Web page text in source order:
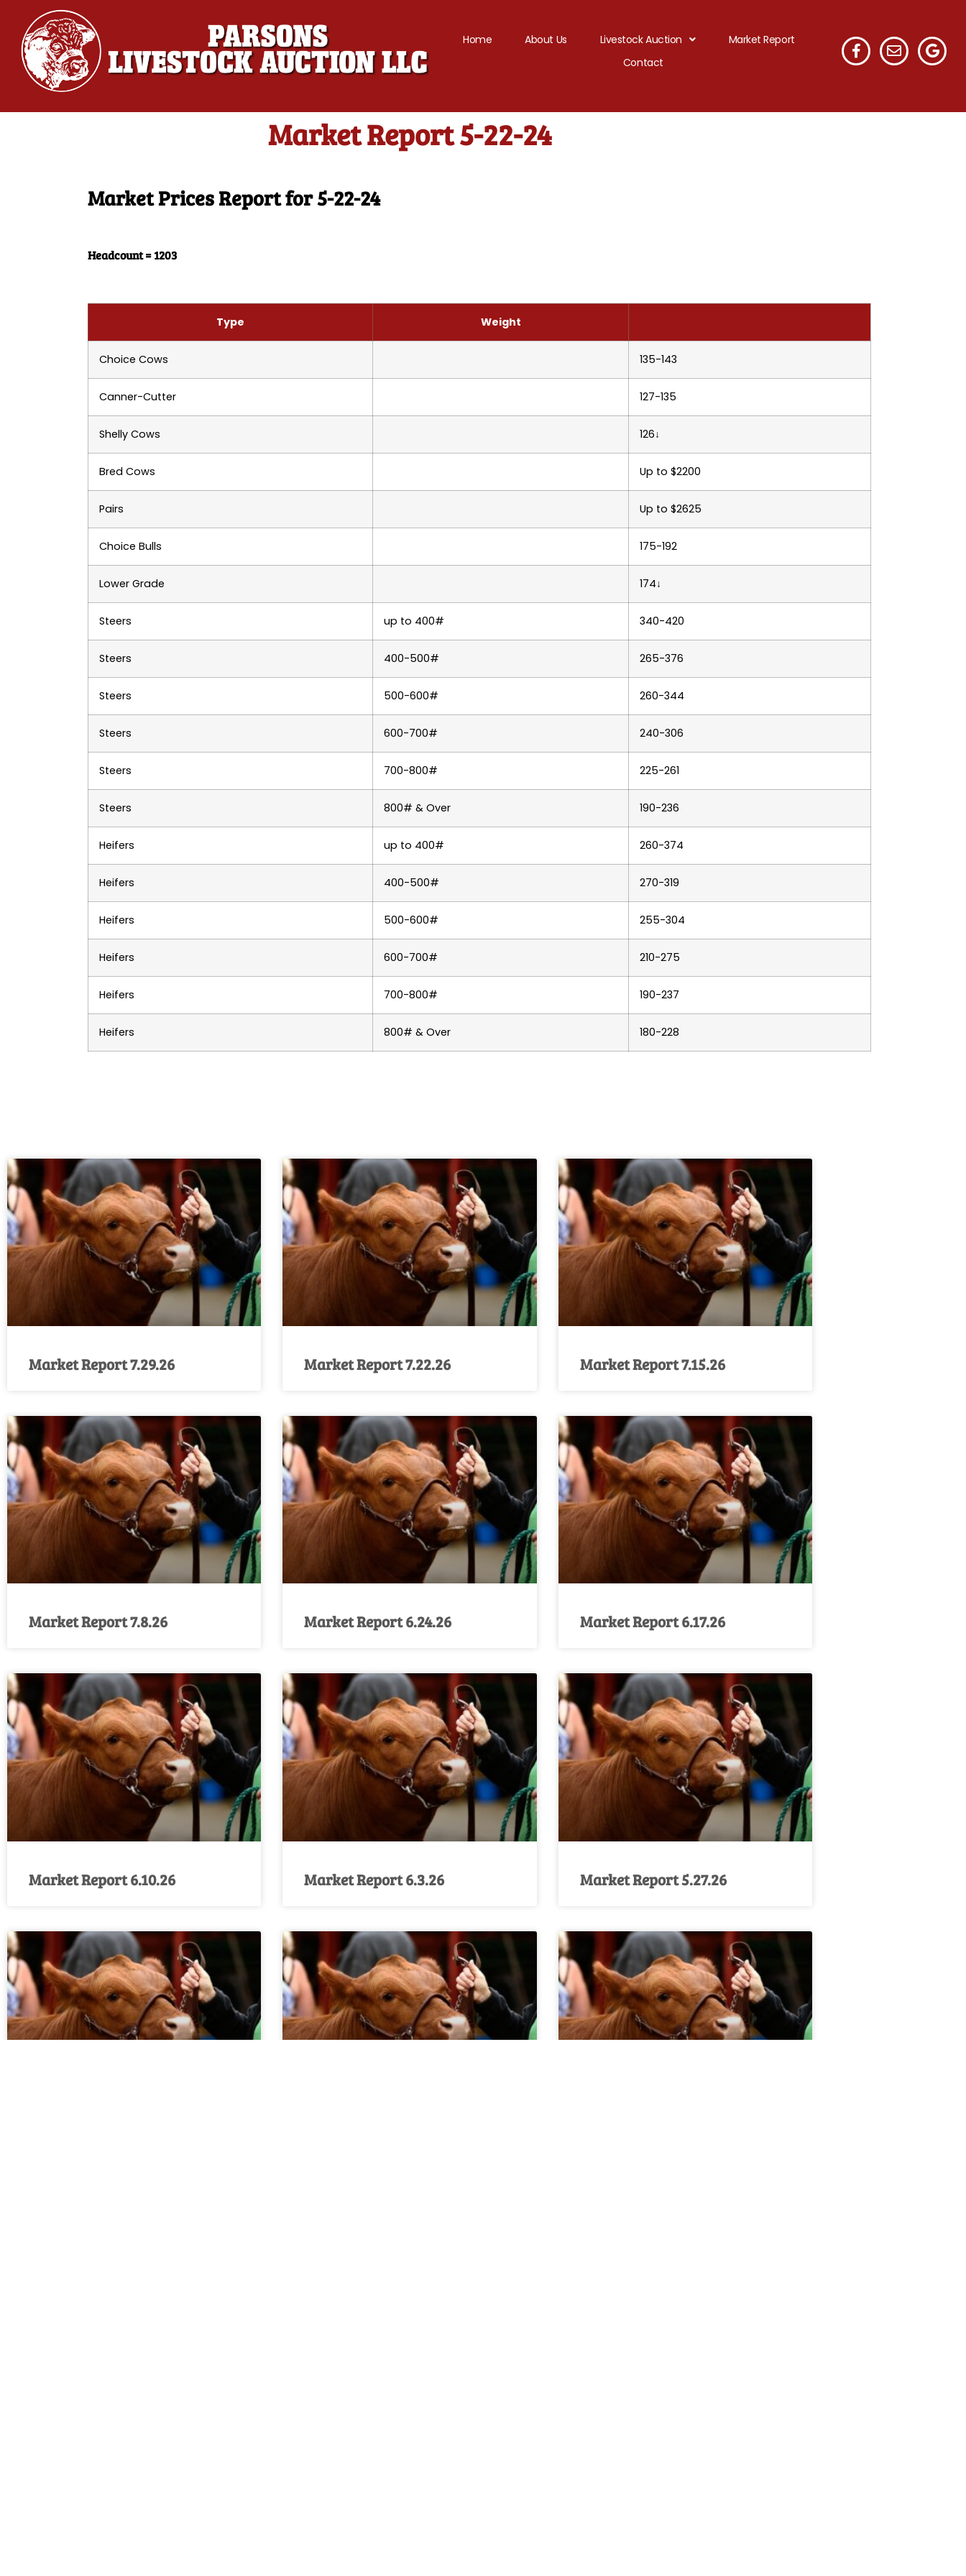
Home About Us Livestock Auction
Market Report
Contact
Market Report 5-22-24
Market Prices Report for 5-22-24
Headcount = 1203
Type Weight
Choice Cows 135-143
Canner-Cutter 127-135
Shelly Cows 126↓
Bred Cows Up to $2200
Pairs Up to $2625
Choice Bulls 175-192
Lower Grade 174↓
Steers up to 400# 340-420
Steers 400-500# 265-376
Steers 500-600# 260-344
Steers 600-700# 240-306
Steers 700-800# 225-261
Steers 800# & Over 190-236
Heifers up to 400# 260-374
Heifers 400-500# 270-319
Heifers 500-600# 255-304
Heifers 600-700# 210-275
Heifers 700-800# 190-237
Heifers 800# & Over 180-228
Market Report 7.29.26 Market Report 7.22.26 Market Report 7.15.26
Market Report 7.8.26 Market Report 6.24.26 Market Report 6.17.26
Market Report 6.10.26 Market Report 6.3.26 Market Report 5.27.26